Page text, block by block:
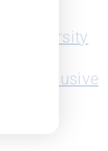
Diversity
an Inclusive